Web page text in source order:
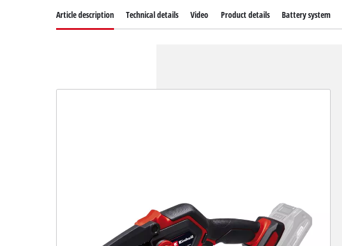
Article description Technical details Video Product details Battery system